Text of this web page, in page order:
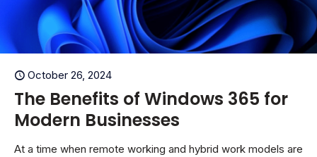
October 26, 2024
The Benefits of Windows 365 for
Modern Businesses
At a time when remote working and hybrid work models are